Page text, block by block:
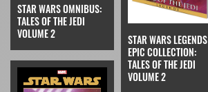
STAR WARS OMNIBUS:
TALES OF THE JEDI
VOLUME 2
STAR WARS LEGENDS
EPIC COLLECTION:
TALES OF THE JEDI
VOLUME 2